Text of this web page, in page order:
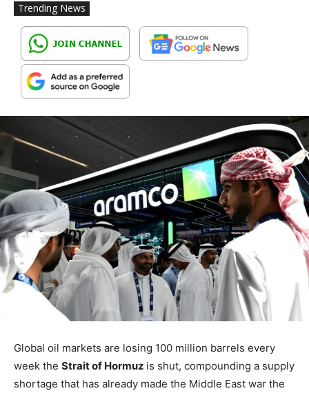
Trending News
Global oil markets are losing 100 million barrels every
week the Strait of Hormuz is shut, compounding a supply
shortage that has already made the Middle East war the